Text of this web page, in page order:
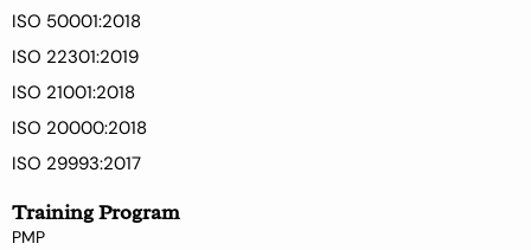
ISO 50001:2018
ISO 22301:2019
ISO 21001:2018
ISO 20000:2018
ISO 29993:2017
Training Program
PMP